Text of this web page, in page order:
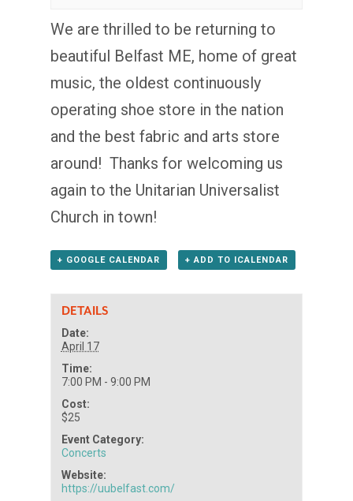
We are thrilled to be returning to
beautiful Belfast ME, home of great
music, the oldest continuously
operating shoe store in the nation
and the best fabric and arts store
around! Thanks for welcoming us
again to the Unitarian Universalist
Church in town!
+ GOOGLE CALENDAR + ADD TO ICALENDAR
DETAILS
Date:
April 17
Time:
7:00 PM - 9:00 PM
Cost:
$25
Event Category:
Concerts
Website:
https://uubelfast.com/